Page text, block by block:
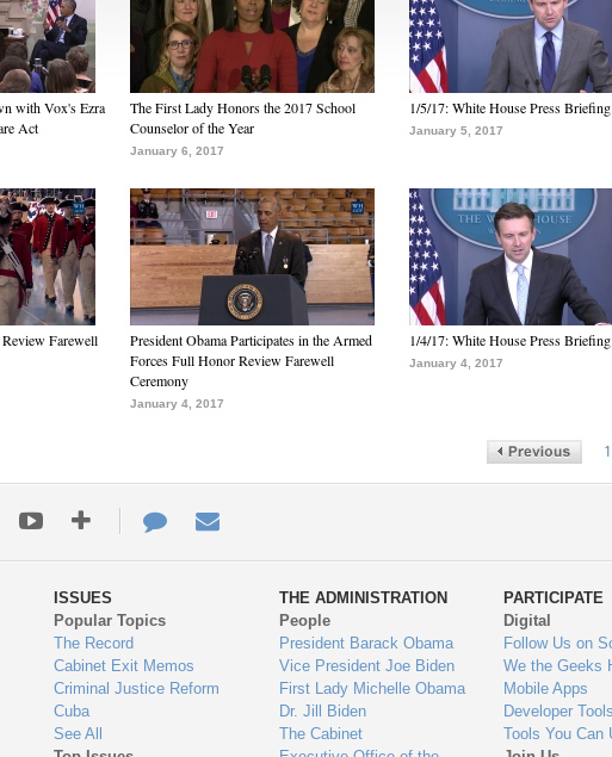
with Vox's Ezra
Act
The First Lady Honors the 2017 School
Counselor of the Year
January 6, 2017
1/5/17: White House Press Briefing
January 5, 2017
Farewell
President Obama Participates in the Armed
Forces Full Honor Review Farewell
Ceremony
January 4, 2017
1/4/17: White House Press Briefing
January 4, 2017
1